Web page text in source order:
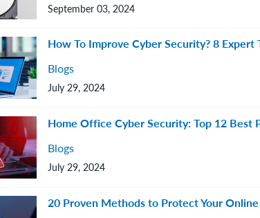
September 03, 2024
Blogs
How To Improve Cyber Security? 8 Expert
July 29, 2024
Blogs
Home Office Cyber Security: Top 12 Best
July 29, 2024
20 Proven Methods to Protect Your